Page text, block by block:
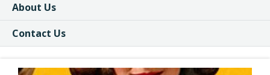
About Us
Contact Us